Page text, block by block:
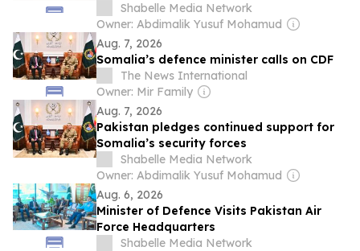
Shabelle Media Network
Owner: Abdimalik Yusuf Mohamud
Aug. 7, 2026
Somalia’s defence minister calls on CDF
The News International
Owner: Mir Family
Aug. 7, 2026
Pakistan pledges continued support for
Somalia’s security forces
Shabelle Media Network
Owner: Abdimalik Yusuf Mohamud
Aug. 6, 2026
Minister of Defence Visits Pakistan Air
Force Headquarters
Shabelle Media Network